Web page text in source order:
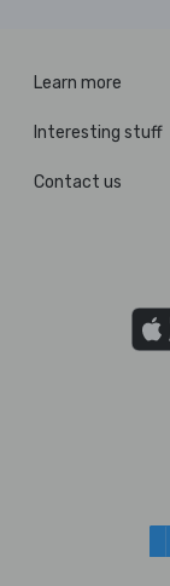
Learn more
Interesting stuff
Contact us